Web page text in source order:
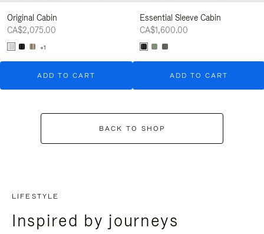
Original Cabin
CA$2,075.00
+1
ADD TO CART
Essential Sleeve Cabin
CA$1,600.00
ADD TO CART
BACK TO SHOP
LIFESTYLE
Inspired by journeys